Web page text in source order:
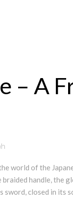
– A
world of the
handle, the
sword, closed in its